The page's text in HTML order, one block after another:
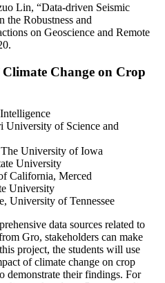
Lin, “Data-driven Seismic
the Robustness and
on Geoscience and Remote
Change on Crop
University of Science and
University of Iowa
University
California, Merced
University
University of Tennessee
data sources related to
Gro, stakeholders can make
project, the students will use
of climate change on crop
demonstrate their findings. For